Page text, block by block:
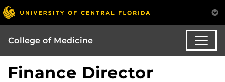
College of Medicine
Finance Director